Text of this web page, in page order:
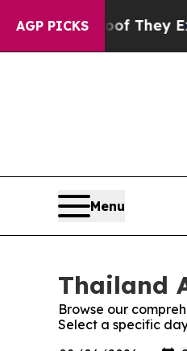
AGP PICKS
no Proof They Exist
Menu
Thailand
Browse our
Select a specific